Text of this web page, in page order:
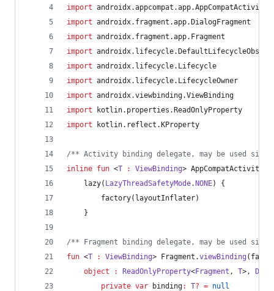
import androidx.appcompat.app.AppCompatActivity
import androidx.fragment.app.DialogFragment
import androidx.fragment.app.Fragment
import
import androidx.lifecycle.Lifecycle
import androidx.lifecycle.LifecycleOwner
import androidx.viewbinding.ViewBinding
import
kotlin.properties.ReadOnlyProperty
import
kotlin.reflect.KProperty
/** Activity binding delegate, may be used
inline fun <T : ViewBinding> AppCompatActivity.
    lazy(
LazyThreadSafetyMode. NONE) {
        factory(layoutInflater)
    }
/** Fragment binding delegate, may be used
fun <T : ViewBinding> Fragment.viewBinding (
object
: ReadOnlyProperty<Fragment , T>,
private var binding: T? = null